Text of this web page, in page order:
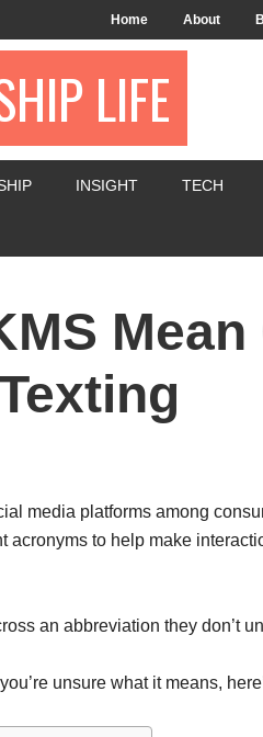
Home About
LIFE
INSIGHT TECH
Mean
media platforms among
acronyms to help make
an abbreviation they don’t
unsure what it means,